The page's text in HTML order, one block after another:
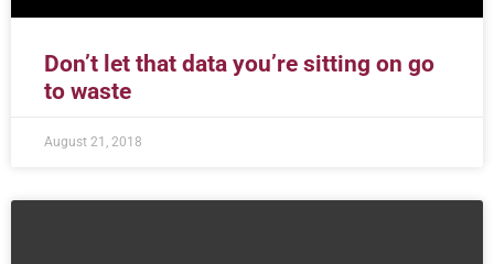
Don’t let that data you’re sitting on go
to waste
August 21, 2018